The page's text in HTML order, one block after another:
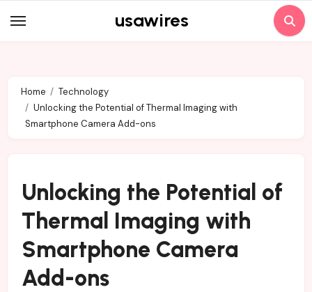
to
usawires
Home
Technology
Unlocking the Potential of Thermal Imaging with
Smartphone Camera Add-ons
Unlocking the Potential of
Thermal Imaging with
Smartphone Camera
Add-ons